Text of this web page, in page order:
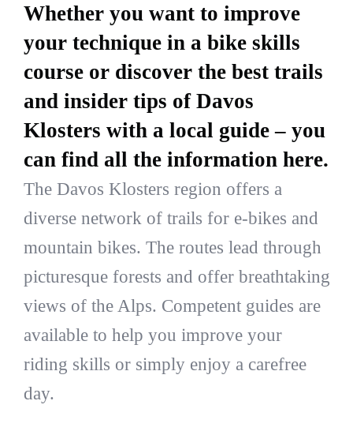
Whether you want to improve
your technique in a bike skills
course or discover the best trails
and insider tips of Davos
Klosters with a local guide – you
can find all the information here.
The Davos Klosters region offers a
diverse network of trails for e-bikes and
mountain bikes. The routes lead through
picturesque forests and offer breathtaking
views of the Alps. Competent guides are
available to help you improve your
riding skills or simply enjoy a carefree
day.